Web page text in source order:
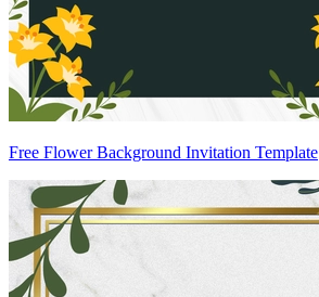
Free Flower Background Invitation Template